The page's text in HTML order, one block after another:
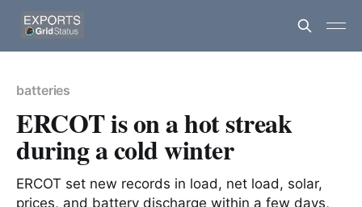
batteries
ERCOT is on a hot streak
during a cold winter
ERCOT set new records in load, net load, solar,
prices, and battery discharge within a few days,